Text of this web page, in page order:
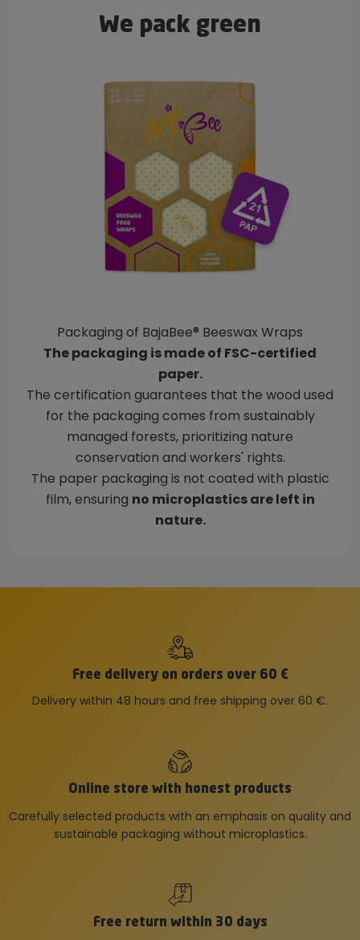
We pack green
Packaging of BajaBee® Beeswax Wraps
The packaging is made of FSC-certified
paper.
The certification guarantees that the wood used
for the packaging comes from sustainably
managed forests, prioritizing nature
conservation and workers' rights.
The paper packaging is not coated with plastic
film, ensuring no microplastics are left in
nature.
Free delivery on orders over 60 €
Delivery within 48 hours and free shipping over 60 €.
Online store with honest products
Carefully selected products with an emphasis on quality and
sustainable packaging without microplastics.
Free return within 30 days